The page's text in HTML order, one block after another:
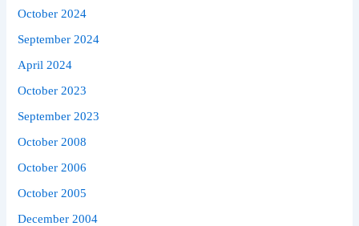
October 2024
September 2024
April 2024
October 2023
September 2023
October 2008
October 2006
October 2005
December 2004